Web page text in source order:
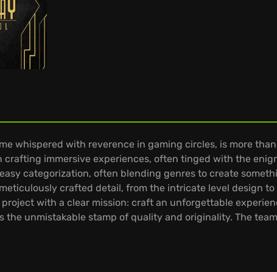
whispered with reverence in gaming circles, is more
crafting immersive experiences, often tinged with the
categorization, often blending genres to create
crafted detail, from the intricate level design
with a clear mission: craft an unforgettable
the unmistakable stamp of quality and originality. The